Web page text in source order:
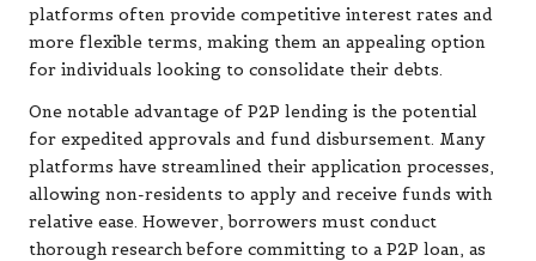
platforms often provide competitive interest rates and
more flexible terms, making them an appealing option
for individuals looking to consolidate their debts.
One notable advantage of P2P lending is the potential
for expedited approvals and fund disbursement. Many
platforms have streamlined their application processes,
allowing non-residents to apply and receive funds with
relative ease. However, borrowers must conduct
thorough research before committing to a P2P loan, as